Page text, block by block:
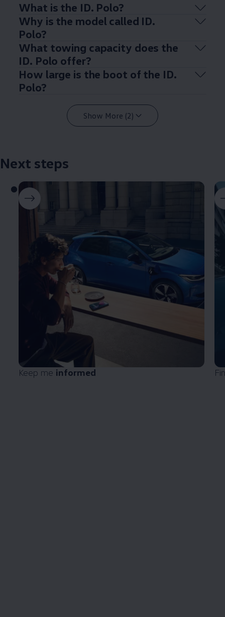
What is the ID. Polo?
Why is the model called ID.
Polo?
What towing capacity does the
ID. Polo offer?
How large is the boot of the ID.
Polo?
Show More (2)
Next steps
Keep me informed